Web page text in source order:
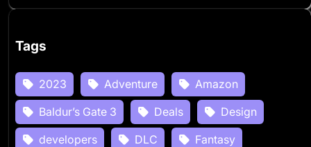
Tags
2023 Adventure
Amazon
Baldur’s Gate 3
Deals
Design
developers
DLC
Fantasy